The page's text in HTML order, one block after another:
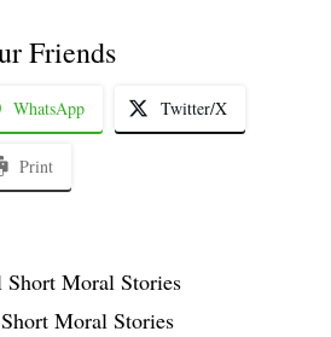
Friends
WhatsApp Twitter/X
Print
Moral Stories
Moral Stories